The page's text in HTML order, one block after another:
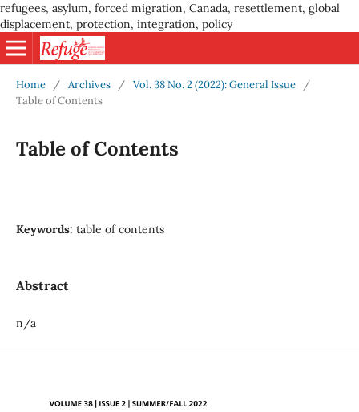
refugees, asylum, forced migration, Canada, resettlement, global
displacement, protection, integration, policy
Home / Archives / Vol. 38 No. 2 (2022): General Issue
/
Table of Contents
Table of Contents
Keywords: table of contents
Abstract
n/a